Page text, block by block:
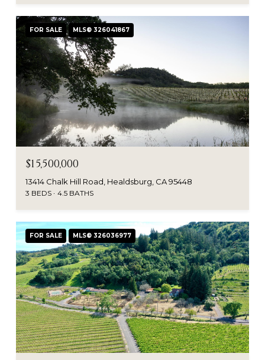
FOR SALE MLS® 326041867
$15,500,000
13414 Chalk Hill Road, Healdsburg, CA 95448
3 BEDS 4.5 BATHS
FOR SALE MLS® 326036977